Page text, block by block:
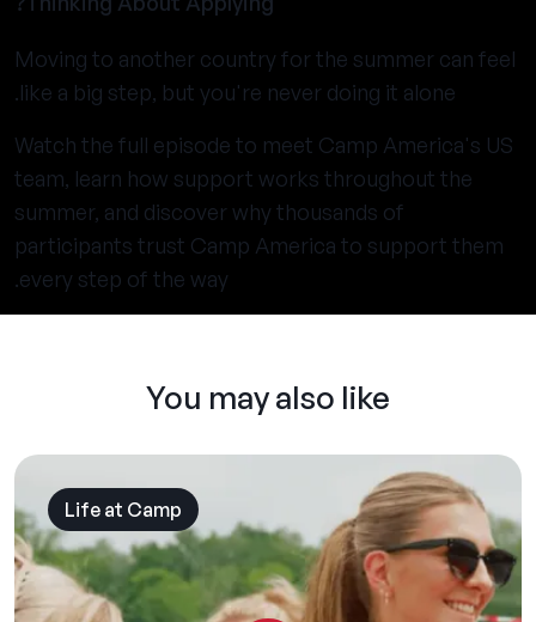
Moving to another country for the summer can feel
like a big step, but you're never doing it alone.
Watch the full episode to meet Camp America's US
team, learn how support works throughout the
summer, and discover why thousands of
participants trust Camp America to support them
every step of the way.
You may also like
Life at Camp